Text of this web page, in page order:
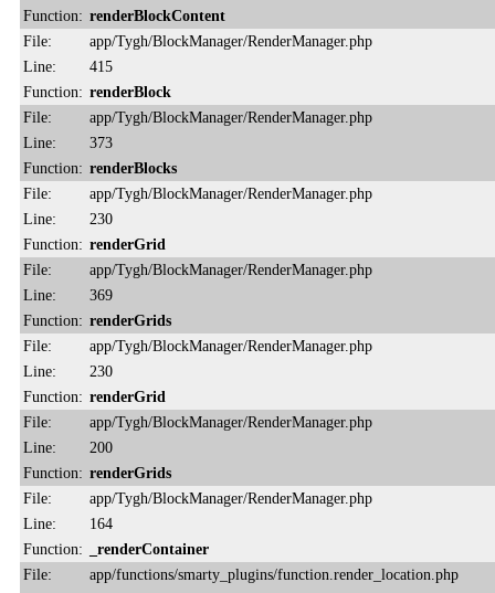
Function: renderBlockContent
File:
app/Tygh/BlockManager/RenderManager.php
Line:
415
Function: renderBlock
File:
app/Tygh/BlockManager/RenderManager.php
Line:
373
Function: renderBlocks
File:
app/Tygh/BlockManager/RenderManager.php
Line:
230
Function: renderGrid
File:
app/Tygh/BlockManager/RenderManager.php
Line:
369
Function: renderGrids
File:
app/Tygh/BlockManager/RenderManager.php
Line:
230
Function: renderGrid
File:
app/Tygh/BlockManager/RenderManager.php
Line:
200
Function: renderGrids
File:
app/Tygh/BlockManager/RenderManager.php
Line:
164
Function:
_renderContainer
File:
app/functions/smarty_plugins/function.render_location.php